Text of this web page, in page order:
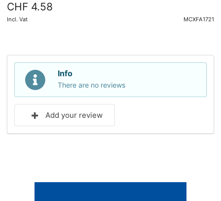
CHF 4.58
Incl. Vat MCXFA1721
Info
There are no reviews
Add your review